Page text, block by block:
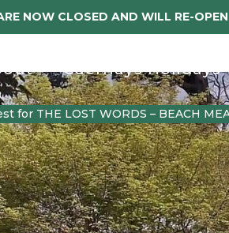
NOW CLOSED AND WILL RE-
Caerhays Holidays
for THE LOST WORDS – BEACH